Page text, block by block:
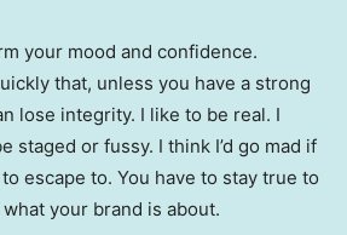
your mood and confidence.
that, unless you have a strong
lose integrity. I like to be real. I
staged or fussy. I think I’d go mad if
to escape to. You have to stay true to
your brand is about.